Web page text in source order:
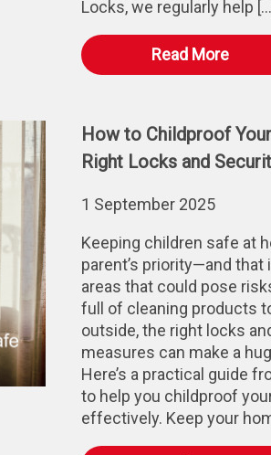
Locks, we regularly help
Read More
How to Childproof
Right Locks and
1 September 2025
Keeping children safe at
parent’s priority—and
areas that could pose
full of cleaning products
outside, the right locks
measures can make a
Here’s a practical guide
to help you childproof
effectively. Keep your